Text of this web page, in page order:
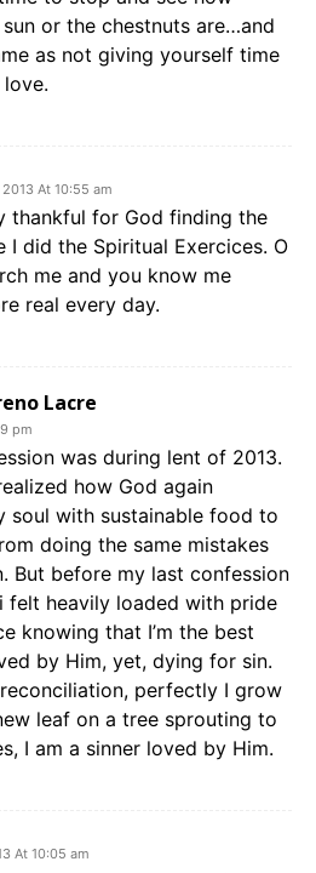
or the chestnuts are…and
as not giving yourself time
love.
At 10:55 am
thankful for God finding the
I did the Spiritual Exercices. O
me and you know me
real every day.
Lacre
pm
was during lent of 2013.
how God again
soul with sustainable food to
doing the same mistakes
But before my last confession
felt heavily loaded with pride
knowing that I’m the best
by Him, yet, dying for sin.
perfectly I grow
leaf on a tree sprouting to
I am a sinner loved by Him.
At 10:05 am